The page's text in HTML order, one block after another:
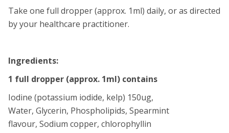
Take one full dropper (approx. 1ml) daily, or as directed
by your healthcare practitioner.
Ingredients:
1 full dropper (approx. 1ml) contains
Iodine (potassium iodide, kelp) 150ug,
Water, Glycerin, Phospholipids, Spearmint
flavour, Sodium copper, chlorophyllin